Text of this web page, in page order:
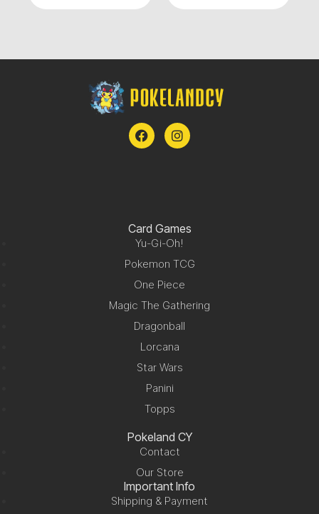
Card Games
Yu-Gi-Oh!
Pokemon TCG
One Piece
Magic The Gathering
Dragonball
Lorcana
Star Wars
Panini
Topps
Pokeland CY
Contact
Our Store
Important Info
Shipping & Payment